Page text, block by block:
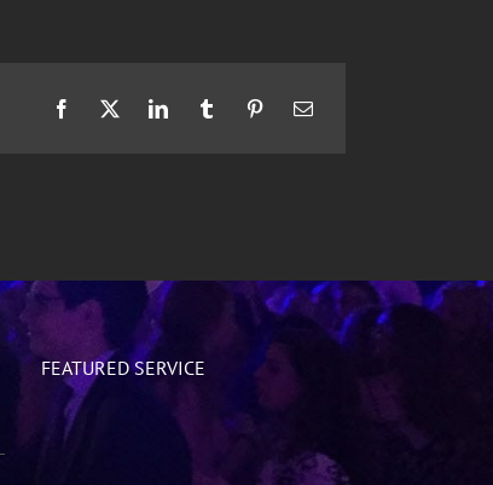
Facebook
X LinkedInTumblrPinterestEmail
FEATURED SERVICE